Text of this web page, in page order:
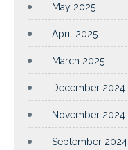
May 2025
April 2025
March 2025
December 2024
November 2024
September 2024